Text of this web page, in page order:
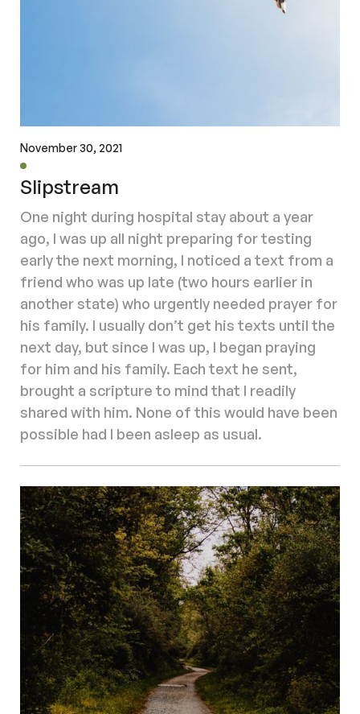
November 30, 2021
Slipstream
One night during hospital stay about a year
ago, I was up all night preparing for testing
early the next morning, I noticed a text from a
friend who was up late (two hours earlier in
another state) who urgently needed prayer for
his family. I usually don’t get his texts until the
next day, but since I was up, I began praying
for him and his family. Each text he sent,
brought a scripture to mind that I readily
shared with him. None of this would have been
possible had I been asleep as usual.